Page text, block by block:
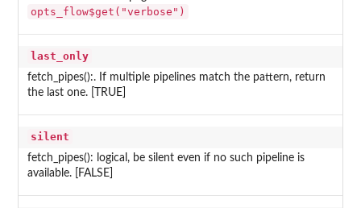
opts_flow$get("verbose")
last_only
fetch_pipes():. If multiple pipelines match the pattern, return
the last one. [TRUE]
silent
fetch_pipes(): logical, be silent even if no such pipeline is
available. [FALSE]